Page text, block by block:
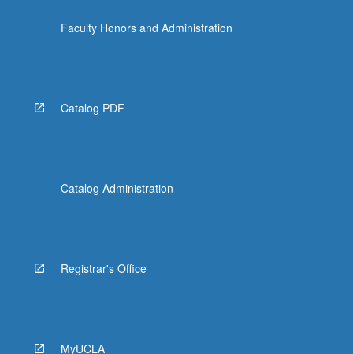
Faculty Honors and Administration
Catalog PDF
Catalog Administration
Registrar's Office
MyUCLA